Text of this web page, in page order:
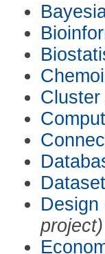
Cluster
Design
project)